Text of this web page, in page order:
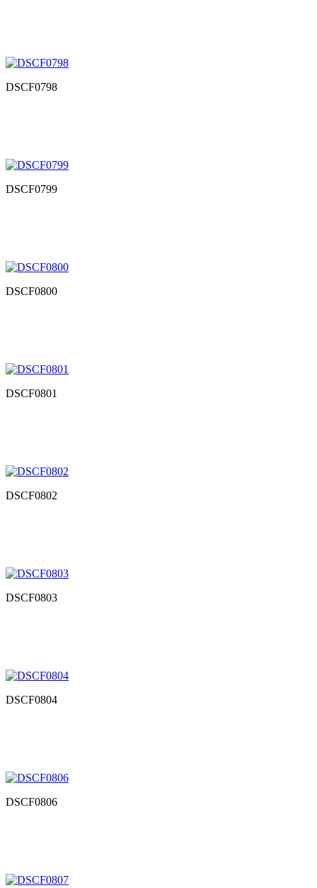
DSCF0798
DSCF0799
DSCF0800
DSCF0801
DSCF0802
DSCF0803
DSCF0804
DSCF0806